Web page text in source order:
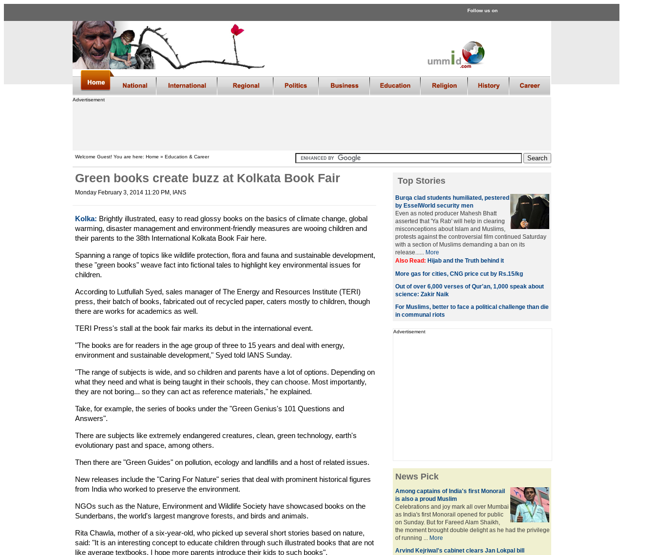
Follow us on
Advertisement
Welcome Guest! You are here: Home » Education & Career
Green books create buzz at Kolkata Book Fair
Monday February 3, 2014 11:20 PM , IANS
Kolka: Brightly illustrated, easy to read glossy books on the basics of climate change, global
warming, disaster management and environment-friendly measures are wooing children and
their parents to the 38th International Kolkata Book Fair here.
Spanning a range of topics like wildlife protection, flora and fauna and sustainable development,
these "green books" weave fact into fictional tales to highlight key environmental issues for
children.
According to Lutfullah Syed, sales manager of The Energy and Resources Institute (TERI)
press, their batch of books, fabricated out of recycled paper, caters mostly to children, though
there are works for academics as well.
TERI Press's stall at the book fair marks its debut in the international event.
"The books are for readers in the age group of three to 15 years and deal with energy,
environment and sustainable development," Syed told IANS Sunday.
"The range of subjects is wide, and so children and parents have a lot of options. Depending on
what they need and what is being taught in their schools, they can choose. Most importantly,
they are not boring... so they can act as reference materials," he explained.
Take, for example, the series of books under the "Green Genius's 101 Questions and
Answers".
There are subjects like extremely endangered creatures, clean, green technology, earth's
evolutionary past and space, among others.
Then there are "Green Guides" on pollution, ecology and landfills and a host of related issues.
New releases include the "Caring For Nature" series that deal with prominent historical figures
from India who worked to preserve the environment.
NGOs such as the Nature, Environment and Wildlife Society have showcased books on the
Sunderbans, the world's largest mangrove forests, and birds and animals.
Rita Chawla, mother of a six-year-old, who picked up several short stories based on nature,
said: "It is an interesting concept to educate children through such illustrated books that are not
like average textbooks. I hope more parents introduce their kids to such books".
Top Stories
Burqa clad students humiliated, pestered
by EsselWorld security men
Even as noted producer Mahesh Bhatt
asserted that 'Ya Rab' will help in clearing
misconceptions about Islam and Muslims,
protests against the controversial film continued Saturday
with a section of Muslims demanding a ban on its
release...... More
Also Read: Hijab and the Truth behind it
More gas for cities, CNG price cut by Rs.15/kg
Out of over 6,000 verses of Qur'an, 1,000 speak about
science: Zakir Naik
For Muslims, better to face a political challenge than die
in communal riots
Advertisement
News Pick
Among captains of India's first Monorail
is also a proud Muslim
Celebrations and joy mark all over Mumbai
as India's first Monorail opened for public
on Sunday. But for Fareed Alam Shaikh,
the moment brought double delight as he had the privilege
of running ... More
Arvind Kejriwal's cabinet clears Jan Lokpal bill